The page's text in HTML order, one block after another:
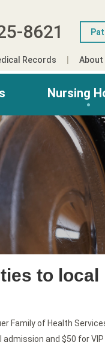
8621
Records About
Nursing
to local
of Health
and $50 for